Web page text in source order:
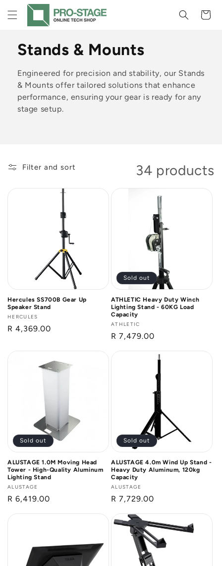
Skip to
content
Cart
C
o
l
l
t
i
Stands & Mounts
Engineered for precision and stability, our Stands
& Mounts offer tailored solutions that enhance
performance, ensuring your gear is ready for any
stage setup.
Filter and sort 34 products
Hercules SS700B Gear Up
Speaker Stand
Vendor:
HERCULES
Regular
R 4,369.00
Sold out
ATHLETIC Heavy Duty Winch
Lighting Stand - 60KG Load
Capacity
Vendor:
ATHLETIC
Regular
R 7,479.00
Sold out
ALUSTAGE 1.0M Moving Head
Tower - High-Quality Aluminum
Lighting Stand
Vendor:
ALUSTAGE
Regular
R 6,419.00
Sold out
ALUSTAGE 4.0m Wind Up Stand -
Heavy Duty Aluminum, 120kg
Capacity
Vendor:
ALUSTAGE
Regular
R 7,729.00